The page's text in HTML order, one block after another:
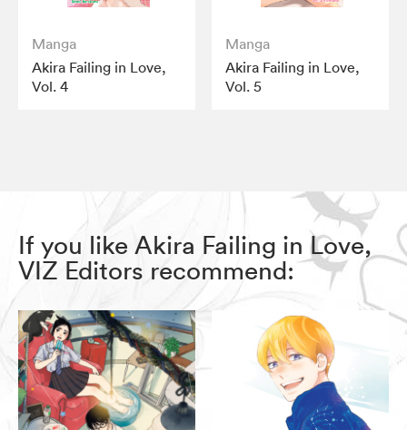
Manga
Akira Failing in Love,
Vol. 4
Manga
Akira Failing in Love,
Vol. 5
If you like Akira Failing in Love,
VIZ Editors recommend: